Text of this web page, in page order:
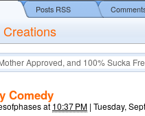
Posts RSS
Creations
Approved, and 100% Sucka
Comedy
at10:37 PM | Tuesday,